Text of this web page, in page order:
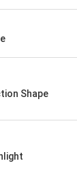
Shape